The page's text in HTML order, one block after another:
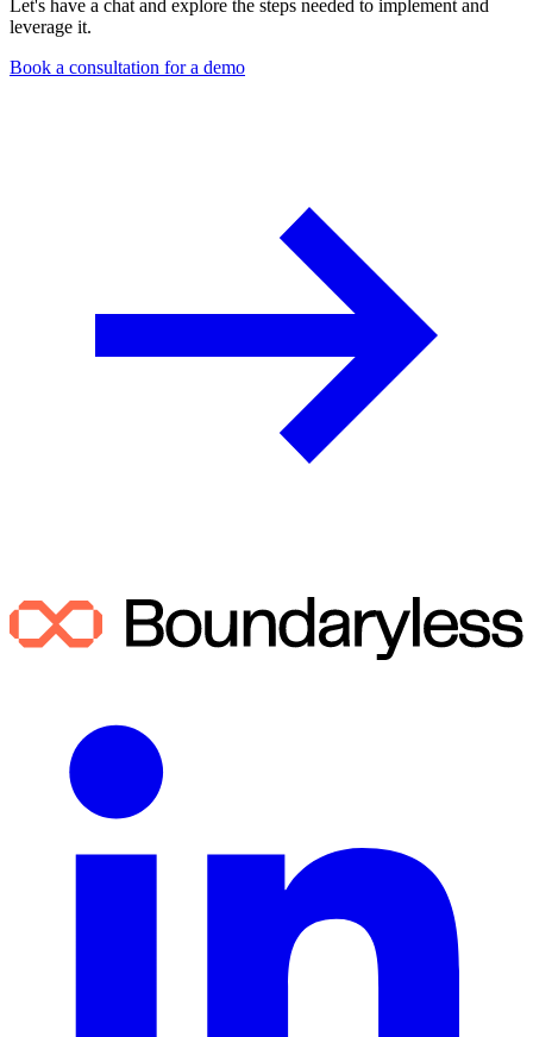
Let's have a chat and explore the steps needed to implement and
leverage it.
Book a consultation for a demo